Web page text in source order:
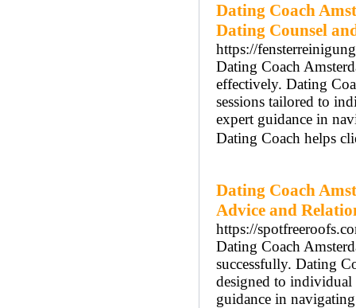
Dating Coach
Dating Counsel
https://
Dating Coach
effectively. Dating
sessions tailored to
expert guidance in
Dating Coach helps
Dating Coach
Advice and
https://
Dating Coach
successfully. Dating
designed to individual
guidance in